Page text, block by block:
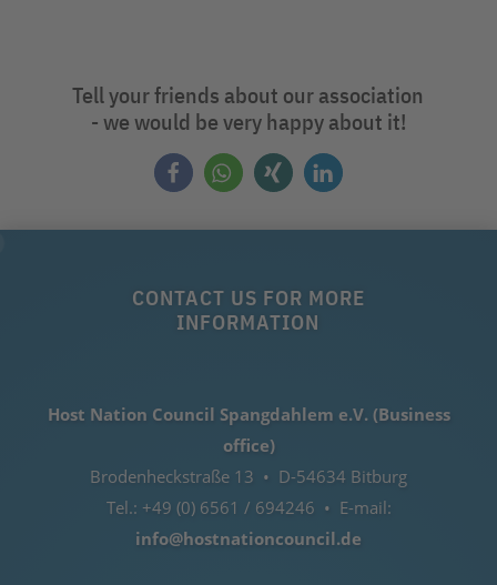
Tell your friends about our association
- we would be very happy about it!
CONTACT US FOR MORE
INFORMATION
Host Nation Council Spangdahlem e.V. (Business
office)
Brodenheckstraße 13 • D-54634 Bitburg
Tel.: +49 (0) 6561 / 694246 • E-mail:
info@hostnationcouncil.de